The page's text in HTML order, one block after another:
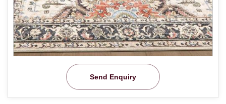
Send Enquiry